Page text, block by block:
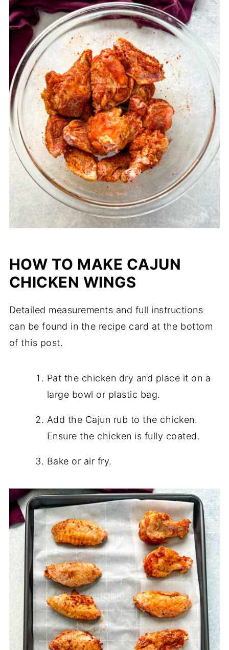
HOW TO MAKE CAJUN
CHICKEN WINGS
Detailed measurements and full instructions
can be found in the recipe card at the bottom
of this post.
Pat the chicken dry and place it on a
large bowl or plastic bag.
Add the Cajun rub to the chicken.
Ensure the chicken is fully coated.
Bake or air fry.